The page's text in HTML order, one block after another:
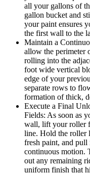
all your gallons of
gallon bucket and
your paint ensures
the first wall to the
Maintain a
allow the perimeter
rolling into the
foot wide vertical
edge of your
separate rows to
formation of thick,
Execute a Final
Fields: As soon as
wall, lift your roller
line. Hold the roller
fresh paint, and pull
continuous motion.
out any remaining
uniform finish that